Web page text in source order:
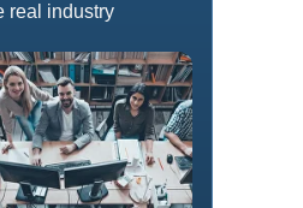
real industry